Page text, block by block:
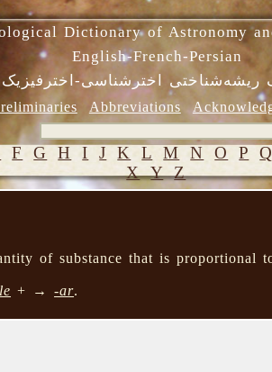
Dictionary of Astronomy
English-French-Persian
ریشه‌شناختی اخترشناسی-اخترفیزیک
Abbreviations
F G H I J K L M N O P
X Y Z
of substance that is
+ →-ar.